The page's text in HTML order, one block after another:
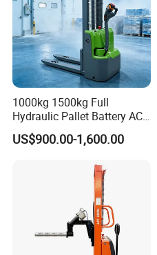
1000kg 1500kg Full
Hydraulic Pallet Battery AC
Electric Stacker for
Container/Small Workshop
US$900.00-1,600.00